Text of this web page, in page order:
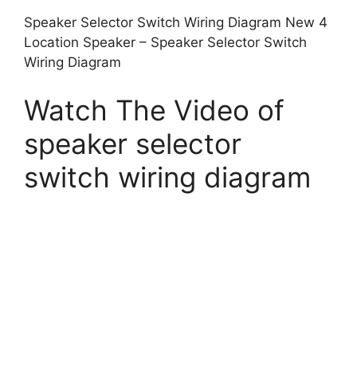
Speaker Selector Switch Wiring Diagram New 4
Location Speaker – Speaker Selector Switch
Wiring Diagram
Watch The Video of
speaker selector
switch wiring diagram